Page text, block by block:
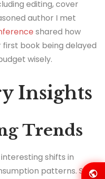
editing, cover
author I met
shared how
book being delayed
wisely.
Insights
Trends
shifts in
patterns. Self-